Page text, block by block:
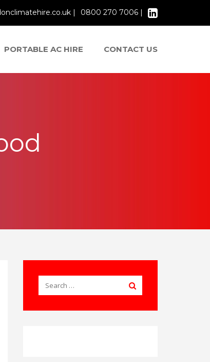
0800 270 7006 |
|
PORTABLE AC HIRE CONTACT US